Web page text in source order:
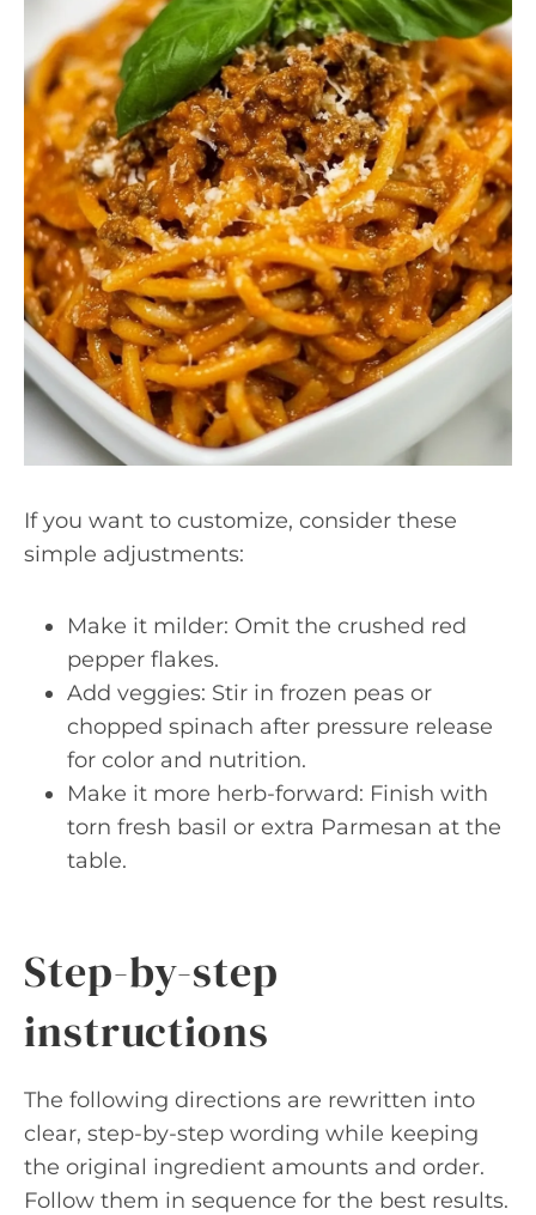
If you want to customize, consider these
simple adjustments:
Make it milder: Omit the crushed red
pepper flakes.
Add veggies: Stir in frozen peas or
chopped spinach after pressure release
for color and nutrition.
Make it more herb-forward: Finish with
torn fresh basil or extra Parmesan at the
table.
Step-by-step
instructions
The following directions are rewritten into
clear, step-by-step wording while keeping
the original ingredient amounts and order.
Follow them in sequence for the best results.